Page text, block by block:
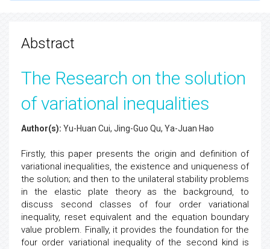
Abstract
The Research on the solution
of variational inequalities
Author(s): Yu-Huan Cui, Jing-Guo Qu, Ya-Juan Hao
Firstly, this paper presents the origin and definition of
variational inequalities, the existence and uniqueness of
the solution; and then to the unilateral stability problems
in the elastic plate theory as the background, to
discuss second classes of four order variational
inequality, reset equivalent and the equation boundary
value problem. Finally, it provides the foundation for the
four order variational inequality of the second kind is